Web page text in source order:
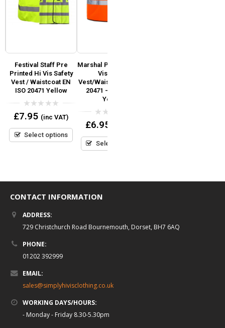
Festival Staff Pre
Printed Hi Vis Safety
Vest / Waistcoat EN
ISO 20471 Yellow
0
out
5
£7.95 (inc VAT)
Select options
Marshal Pre Printed Hi
Vis Safety
Vest/Waistcoat EN ISO
20471 – Orange &
Yellow
0
out
5
£6.95
Select options
CONTACT INFORMATION
ADDRESS:
729 Christchurch Road Bournemouth, Dorset, BH7 6AQ
PHONE:
01202 392999
EMAIL:
sales@simplyhivisclothing.co.uk
WORKING DAYS/HOURS:
- Monday - Friday 8.30-5.30pm